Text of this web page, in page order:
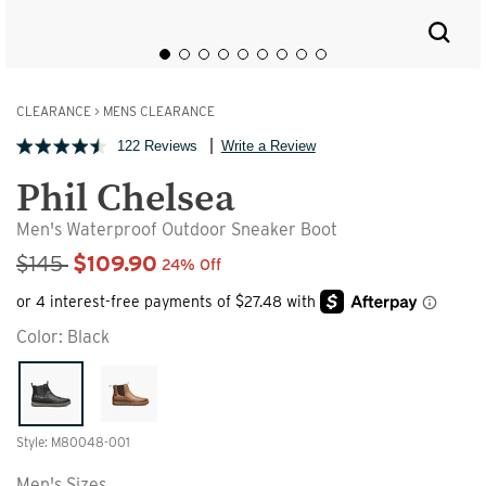
CLEARANCE > MENS CLEARANCE
122 Reviews Write a Review
Phil Chelsea
Men's Waterproof Outdoor Sneaker Boot
Sale Price
$145 $109.90 24% Off
Color: Black
Style: M80048-001